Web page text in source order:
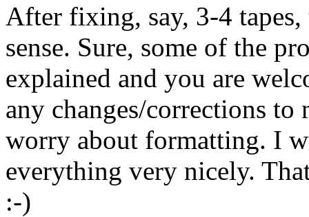
After fixing, say, 3-4
sense. Sure, some of the
explained and you are
any changes/corrections
worry about formatting. I
everything very nicely.
:-)